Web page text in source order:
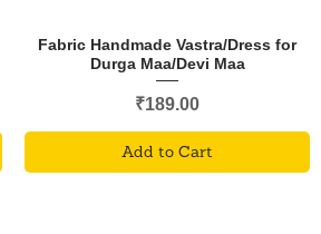
Fabric Handmade Vastra/Dress for
Durga Maa/Devi Maa
Price
₹189.00
Add to Cart